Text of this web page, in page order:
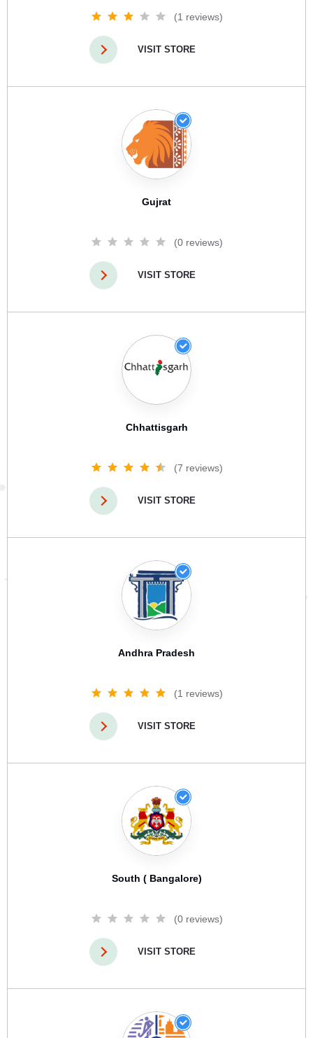
(1 reviews)
VISIT STORE
Gujrat
(0 reviews)
VISIT STORE
Chhattisgarh
(7 reviews)
VISIT STORE
Andhra Pradesh
(1 reviews)
VISIT STORE
South ( Bangalore)
(0 reviews)
VISIT STORE